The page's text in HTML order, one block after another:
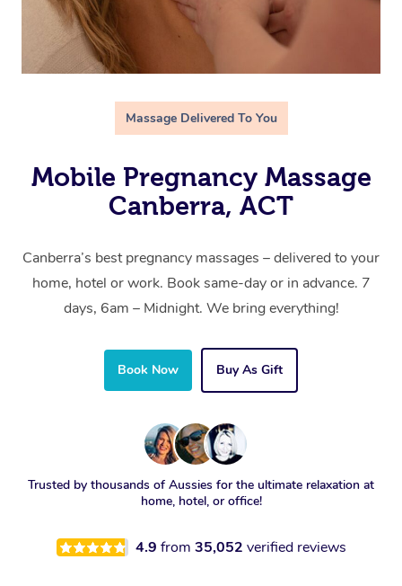
Massage Delivered To You
Mobile Pregnancy Massage
Canberra, ACT
Canberra’s best pregnancy massages – delivered to your
home, hotel or work. Book same-day or in advance. 7
days, 6am – Midnight. We bring everything!
Book Now Buy As Gift
Trusted by thousands of Aussies for the ultimate relaxation at
home, hotel, or office!
4.9 from 35,052 verified reviews